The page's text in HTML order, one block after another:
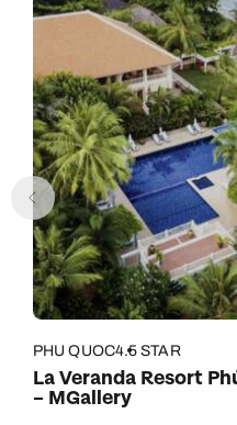
Green Bay Hotel to
PHU QUOC4.5 STAR
La Veranda Resort
– MGallery